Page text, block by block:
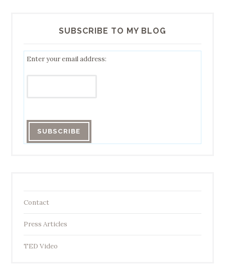
SUBSCRIBE TO MY BLOG
Enter your email address:
Contact
Press Articles
TED Video